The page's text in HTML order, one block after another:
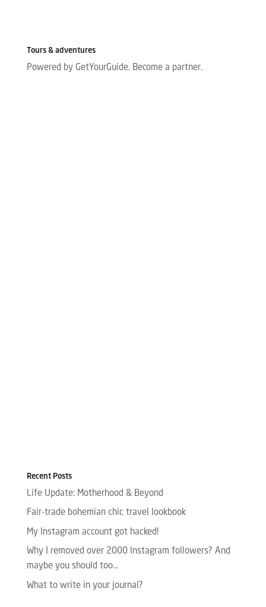
Tours & adventures
Powered by GetYourGuide. Become a partner.
Recent Posts
Life Update: Motherhood & Beyond
Fair-trade bohemian chic travel lookbook
My Instagram account got hacked!
Why I removed over 2000 Instagram followers? And
maybe you should too…
What to write in your journal?